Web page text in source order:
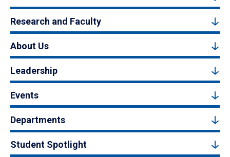
Research and Faculty
About Us
Leadership
Events
Departments
Student Spotlight